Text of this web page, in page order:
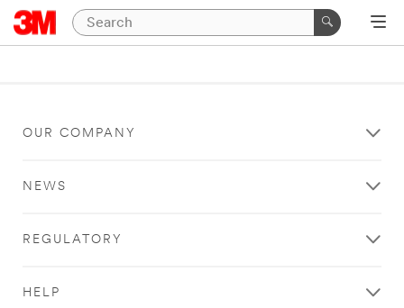
OUR COMPANY
NEWS
REGULATORY
HELP